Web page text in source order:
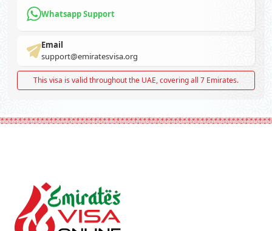
Whatsapp Support
Email
support@emiratesvisa.org
This visa is valid throughout the UAE, covering all 7 Emirates.